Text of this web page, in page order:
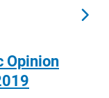
Opinion